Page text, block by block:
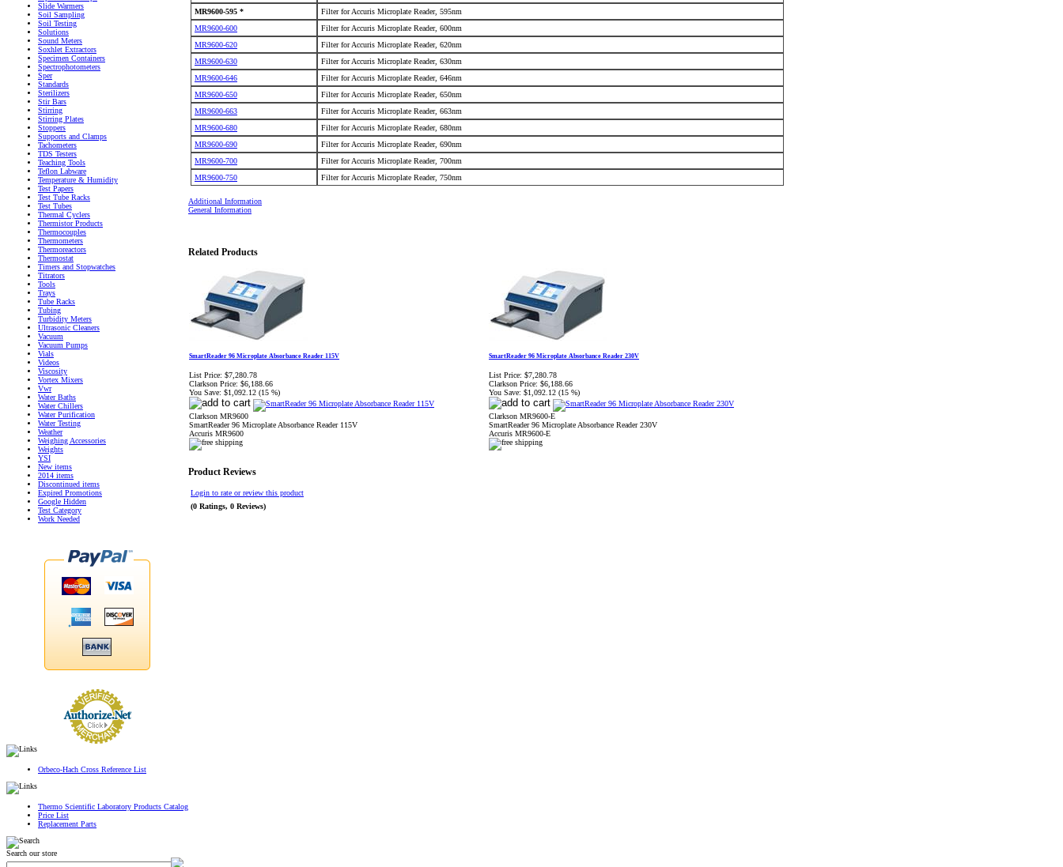
Slide Warmers
Soil Sampling
Soil Testing
Solutions
Sound Meters
Soxhlet Extractors
Specimen Containers
Spectrophotometers
Sper
Standards
Sterilizers
Stir Bars
Stirring
Stirring Plates
Stoppers
Supports and Clamps
Tachometers
TDS Testers
Teaching Tools
Teflon Labware
Temperature & Humidity
Test Papers
Test Tube Racks
Test Tubes
Thermal Cyclers
Thermistor Products
Thermocouples
Thermometers
Thermoreactors
Thermostat
Timers and Stopwatches
Titrators
Tools
Trays
Tube Racks
Tubing
Turbidity Meters
Ultrasonic Cleaners
Vacuum
Vacuum Pumps
Vials
Videos
Viscosity
Vortex Mixers
Vwr
Water Baths
Water Chillers
Water Purification
Water Testing
Weather
Weighing Accessories
Weights
YSI
New items
2014 items
Discontinued items
Expired Promotions
Google Hidden
Test Category
Work Needed
Orbeco-Hach Cross Reference List
Thermo Scientific Laboratory Products Catalog
Price List
Replacement Parts
Search our store
MR9600-595 *
Filter for Accuris Microplate Reader, 595nm
MR9600-600
Filter for Accuris Microplate Reader, 600nm
MR9600-620
Filter for Accuris Microplate Reader, 620nm
MR9600-630
Filter for Accuris Microplate Reader, 630nm
MR9600-646
Filter for Accuris Microplate Reader, 646nm
MR9600-650
Filter for Accuris Microplate Reader, 650nm
MR9600-663
Filter for Accuris Microplate Reader, 663nm
MR9600-680
Filter for Accuris Microplate Reader, 680nm
MR9600-690
Filter for Accuris Microplate Reader, 690nm
MR9600-700
Filter for Accuris Microplate Reader, 700nm
MR9600-750
Filter for Accuris Microplate Reader, 750nm
Additional Information
General Information
Related Products
SmartReader 96 Microplate Absorbance Reader 115V
List Price: $7,280.78
Clarkson Price: $6,188.66
You Save: $1,092.12 (15 %)
Clarkson MR9600
SmartReader 96 Microplate Absorbance Reader 115V
Accuris MR9600
SmartReader 96 Microplate Absorbance Reader 230V
List Price: $7,280.78
Clarkson Price: $6,188.66
You Save: $1,092.12 (15 %)
Clarkson MR9600-E
SmartReader 96 Microplate Absorbance Reader 230V
Accuris MR9600-E
Product Reviews
Login to rate or review this product
(0 Ratings, 0 Reviews)